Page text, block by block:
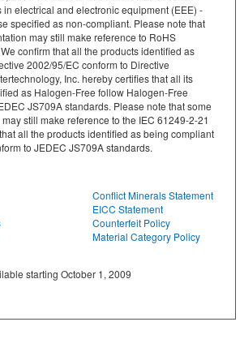
electrical and electronic equipment (EEE) -
specified as non-compliant. Please note that
may still make reference to RoHS
confirm that all the products identified as
2002/95/EC conform to Directive
Inc. hereby certifies that all its
as Halogen-Free follow Halogen-Free
JS709A standards. Please note that some
still make reference to the IEC 61249-2-21
all the products identified as being compliant
to JEDEC JS709A standards.
Conflict Minerals Statement
EICC Statement
Counterfeit Policy
Material Category Policy
starting October 1, 2009